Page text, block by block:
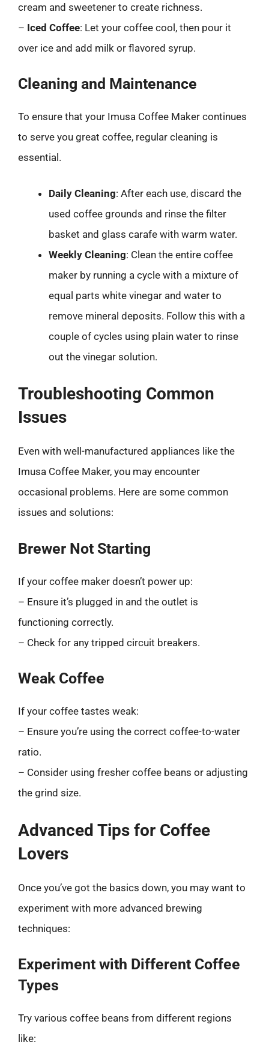
cream and sweetener to create richness.
– Iced Coffee: Let your coffee cool, then pour it
over ice and add milk or flavored syrup.
Cleaning and Maintenance
To ensure that your Imusa Coffee Maker continues
to serve you great coffee, regular cleaning is
essential.
Daily Cleaning: After each use, discard the
used coffee grounds and rinse the filter
basket and glass carafe with warm water.
Weekly Cleaning: Clean the entire coffee
maker by running a cycle with a mixture of
equal parts white vinegar and water to
remove mineral deposits. Follow this with a
couple of cycles using plain water to rinse
out the vinegar solution.
Troubleshooting Common
Issues
Even with well-manufactured appliances like the
Imusa Coffee Maker, you may encounter
occasional problems. Here are some common
issues and solutions:
Brewer Not Starting
If your coffee maker doesn’t power up:
– Ensure it’s plugged in and the outlet is
functioning correctly.
– Check for any tripped circuit breakers.
Weak Coffee
If your coffee tastes weak:
– Ensure you’re using the correct coffee-to-water
ratio.
– Consider using fresher coffee beans or adjusting
the grind size.
Advanced Tips for Coffee
Lovers
Once you’ve got the basics down, you may want to
experiment with more advanced brewing
techniques:
Experiment with Different Coffee
Types
Try various coffee beans from different regions
like: